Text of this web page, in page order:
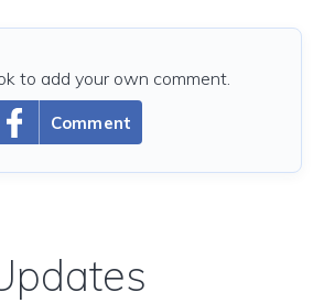
Comment
to add your own comment.